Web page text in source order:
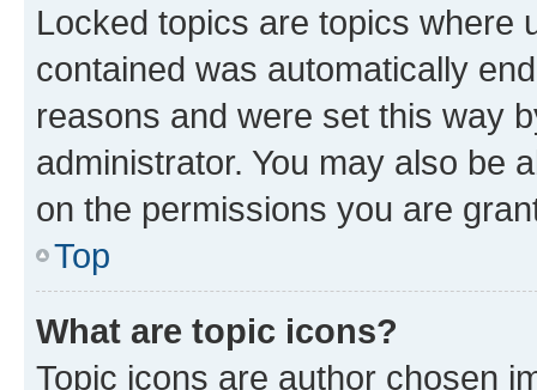
Locked topics are topics where
contained was automatically
reasons and were set this way
administrator. You may also be
on the permissions you are
Top
What are topic icons?
Topic icons are author chosen